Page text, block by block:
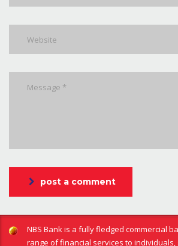
post a comment
NBS Bank is a fully fledged commercial
range of financial services to individuals,